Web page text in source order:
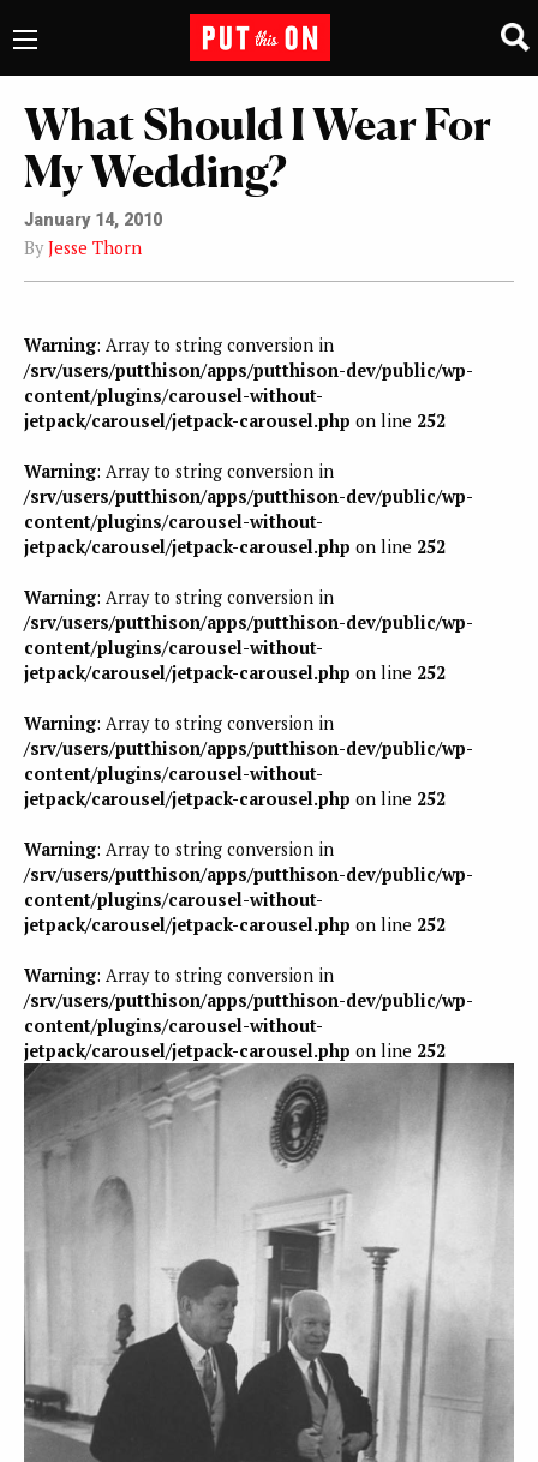
What Should I Wear For
My Wedding?
January 14, 2010
By Jesse Thorn
Warning: Array to string conversion in
/srv/users/putthison/apps/putthison-dev/public/wp-
content/plugins/carousel-without-
jetpack/carousel/jetpack-carousel.php on line 252
Warning: Array to string conversion in
/srv/users/putthison/apps/putthison-dev/public/wp-
content/plugins/carousel-without-
jetpack/carousel/jetpack-carousel.php on line 252
Warning: Array to string conversion in
/srv/users/putthison/apps/putthison-dev/public/wp-
content/plugins/carousel-without-
jetpack/carousel/jetpack-carousel.php on line 252
Warning: Array to string conversion in
/srv/users/putthison/apps/putthison-dev/public/wp-
content/plugins/carousel-without-
jetpack/carousel/jetpack-carousel.php on line 252
Warning: Array to string conversion in
/srv/users/putthison/apps/putthison-dev/public/wp-
content/plugins/carousel-without-
jetpack/carousel/jetpack-carousel.php on line 252
Warning: Array to string conversion in
/srv/users/putthison/apps/putthison-dev/public/wp-
content/plugins/carousel-without-
jetpack/carousel/jetpack-carousel.php on line 252